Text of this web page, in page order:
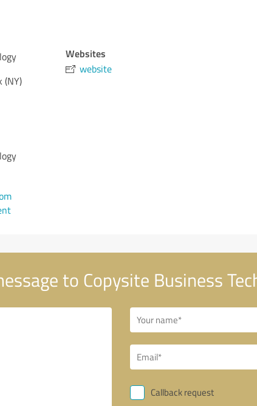
(NY)
Websites
website
to Copysite Business
Callback request